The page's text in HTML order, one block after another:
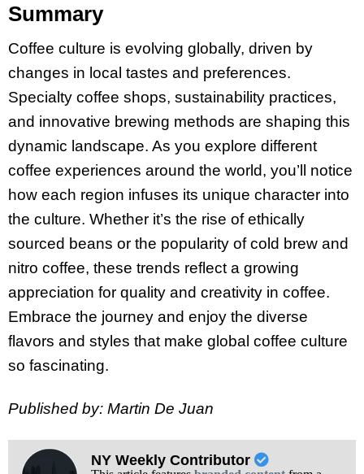
Summary
Coffee culture is evolving globally, driven by
changes in local tastes and preferences.
Specialty coffee shops, sustainability practices,
and innovative brewing methods are shaping this
dynamic landscape. As you explore different
coffee experiences around the world, you’ll notice
how each region infuses its unique character into
the culture. Whether it’s the rise of ethically
sourced beans or the popularity of cold brew and
nitro coffee, these trends reflect a growing
appreciation for quality and creativity in coffee.
Embrace the journey and enjoy the diverse
flavors and styles that make global coffee culture
so fascinating.
Published by: Martin De Juan
NY Weekly Contributor